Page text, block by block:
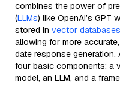
combines the power of
(LLMs) like OpenAI’s GPT
stored in vector databases
allowing for more
date response
four basic components: a
model, an LLM, and a